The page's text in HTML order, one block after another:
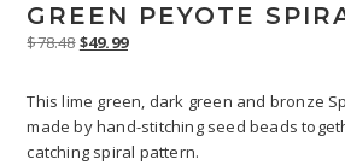
GREEN PEYOTE
$78.48Original
$78.48.
$49.99Current
$49.99.
This lime green, dark green and bronze
made by hand-stitching seed beads
catching spiral pattern.